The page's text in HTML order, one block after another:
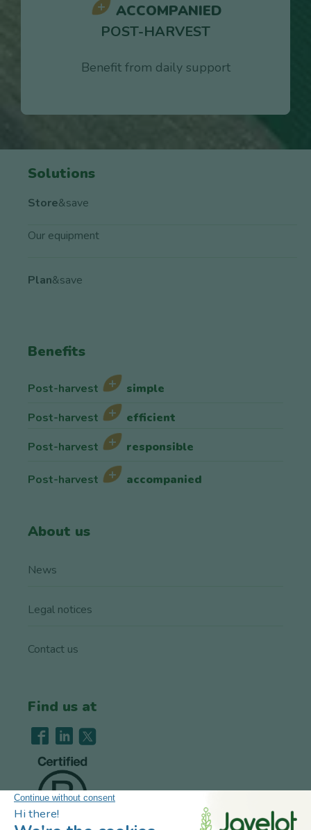
ACCOMPANIED
POST-HARVEST
Benefit from daily support
Solutions
Store&save
Our equipment
Plan&save
Benefits
Post-harvest
simple
Post-harvest
efficient
Post-harvest
responsible
Post-harvest accompanied
About us
News
Legal notices
Contact us
Find us at